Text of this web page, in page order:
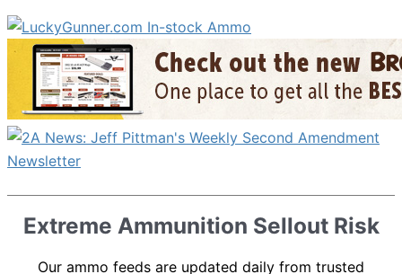
Extreme Ammunition Sellout Risk
Our ammo feeds are updated daily from trusted